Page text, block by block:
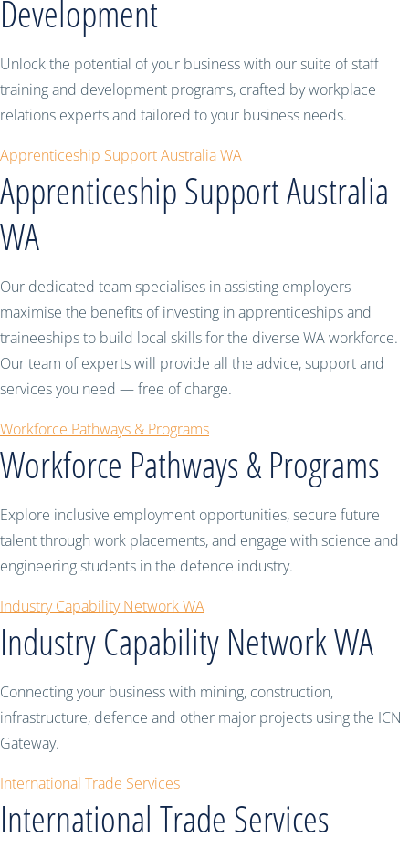
Development
Unlock the potential of your business with our suite of staff
training and development programs, crafted by workplace
relations experts and tailored to your business needs.
Apprenticeship Support Australia WA
Apprenticeship Support Australia
WA
Our dedicated team specialises in assisting employers
maximise the benefits of investing in apprenticeships and
traineeships to build local skills for the diverse WA workforce.
Our team of experts will provide all the advice, support and
services you need — free of charge.
Workforce Pathways & Programs
Workforce Pathways & Programs
Explore inclusive employment opportunities, secure future
talent through work placements, and engage with science and
engineering students in the defence industry.
Industry Capability Network WA
Industry Capability Network WA
Connecting your business with mining, construction,
infrastructure, defence and other major projects using the ICN
Gateway.
International Trade Services
International Trade Services